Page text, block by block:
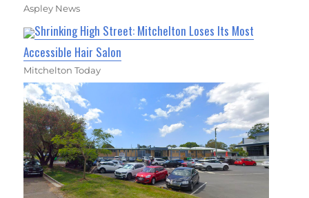
Aspley News
Shrinking High Street: Mitchelton Loses Its Most
Accessible Hair Salon
Mitchelton Today